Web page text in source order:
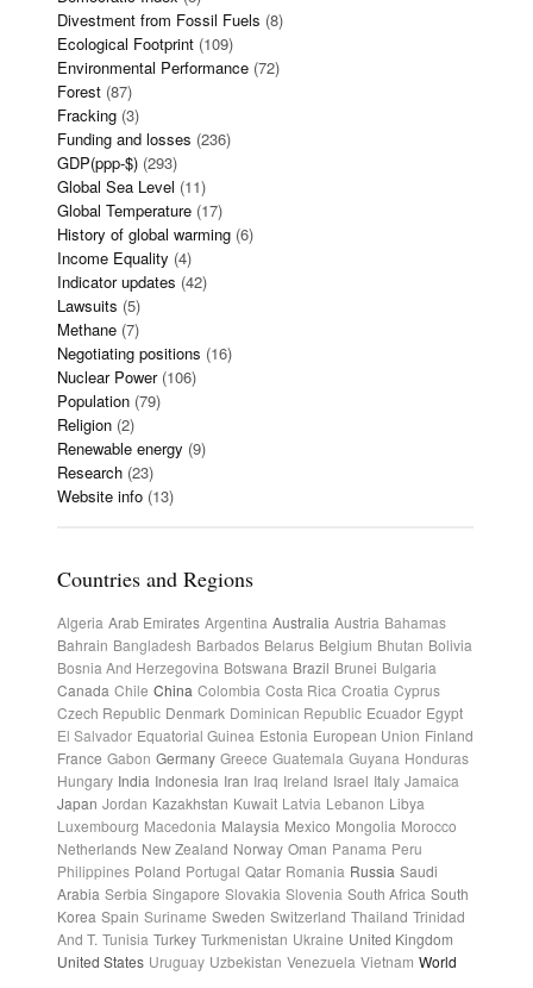
Divestment from Fossil Fuels (8)
Ecological Footprint (109)
Environmental Performance (72)
Forest (87)
Fracking (3)
Funding and losses (236)
GDP(ppp-$) (293)
Global Sea Level (11)
Global Temperature (17)
History of global warming (6)
Income Equality (4)
Indicator updates (42)
Lawsuits (5)
Methane (7)
Negotiating positions (16)
Nuclear Power(106)
Population (79)
Religion (2)
Renewable energy (9)
Research (23)
Website info (13)
Countries and Regions
Algeria Arab Emirates Argentina Australia Austria Bahamas
Bahrain Bangladesh Barbados Belarus Belgium Bhutan Bolivia
Bosnia And Herzegovina Botswana Brazil Brunei Bulgaria
Canada Chile China Colombia Costa Rica Croatia Cyprus
Czech Republic Denmark Dominican Republic Ecuador Egypt
El Salvador Equatorial Guinea Estonia European Union Finland
France Gabon Germany Greece Guatemala Guyana Honduras
Hungary India Indonesia Iran Iraq Ireland Israel Italy Jamaica
Japan Jordan Kazakhstan Kuwait Latvia Lebanon Libya
Luxembourg Macedonia Malaysia Mexico Mongolia Morocco
Netherlands New Zealand Norway Oman Panama Peru
Philippines Poland Portugal Qatar Romania Russia Saudi
Arabia Serbia Singapore Slovakia Slovenia South Africa South
Korea Spain Suriname Sweden Switzerland Thailand Trinidad
And T. Tunisia Turkey Turkmenistan Ukraine United Kingdom
United States Uruguay Uzbekistan Venezuela Vietnam World